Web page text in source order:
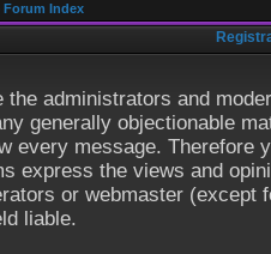
Index
the administrators and
generally objectionable
every message. Therefore
express the views and
or webmaster (except
liable.